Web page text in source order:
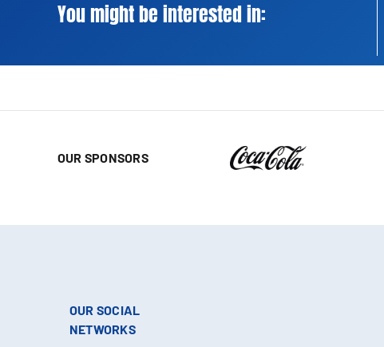
You might be interested in:
OUR SPONSORS
OUR SOCIAL
NETWORKS